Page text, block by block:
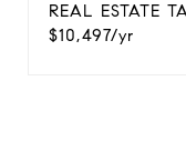
REAL ESTATE
$10,497/yr